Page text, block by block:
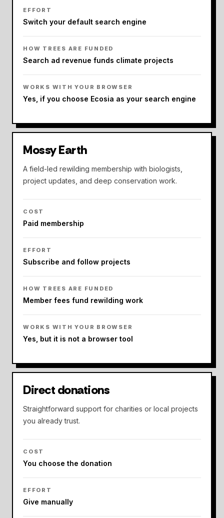
EFFORT
Switch your default search engine
HOW TREES ARE FUNDED
Search ad revenue funds climate projects
WORKS WITH YOUR BROWSER
Yes, if you choose Ecosia as your search engine
Mossy Earth
A field-led rewilding membership with biologists,
project updates, and deep conservation work.
COST
Paid membership
EFFORT
Subscribe and follow projects
HOW TREES ARE FUNDED
Member fees fund rewilding work
WORKS WITH YOUR BROWSER
Yes, but it is not a browser tool
Direct donations
Straightforward support for charities or local projects
you already trust.
COST
You choose the donation
EFFORT
Give manually